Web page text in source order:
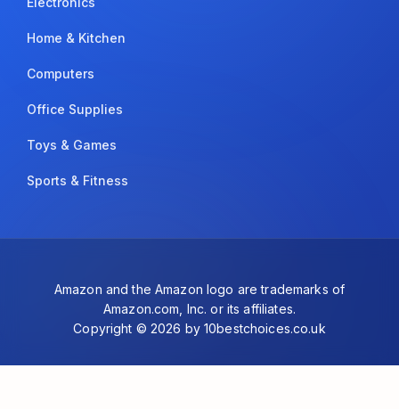
Home & Kitchen
Computers
Office Supplies
Toys & Games
Sports & Fitness
Amazon and the Amazon logo are trademarks of
Amazon.com, Inc. or its affiliates.
Copyright © 2026 by 10bestchoices.co.uk